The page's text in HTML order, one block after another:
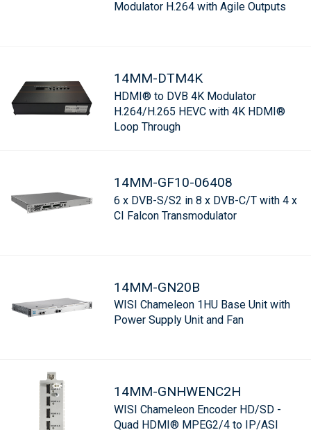
Modulator H.264 with Agile Outputs
14MM-DTM4K
HDMI® to DVB 4K Modulator
H.264/H.265 HEVC with 4K HDMI®
Loop Through
14MM-GF10-06408
6 x DVB-S/S2 in 8 x DVB-C/T with 4 x
CI Falcon Transmodulator
14MM-GN20B
WISI Chameleon 1HU Base Unit with
Power Supply Unit and Fan
14MM-GNHWENC2H
WISI Chameleon Encoder HD/SD -
Quad HDMI® MPEG2/4 to IP/ASI